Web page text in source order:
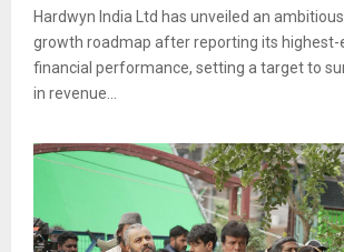
Hardwyn India Ltd has unveiled an
growth roadmap after reporting its highest-
financial performance, setting a target to
in revenue...